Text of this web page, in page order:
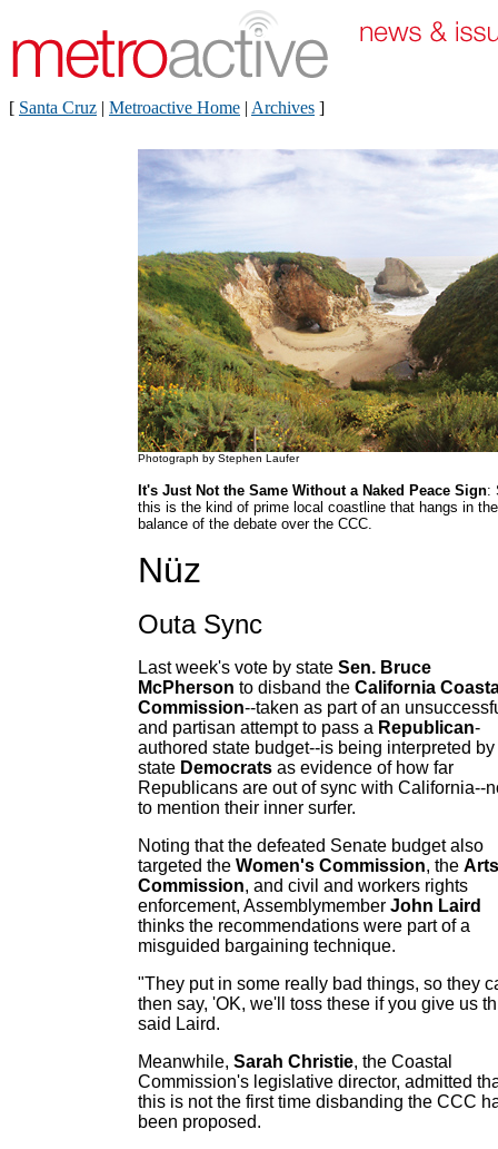
[ Santa Cruz | Metroactive Home | Archives ]
Photograph by Stephen Laufer
It's Just Not the Same Without a Naked Peace Sign:
this is the kind of prime local coastline that hangs in the
balance of the debate over the CCC.
Nüz
Outa Sync
Last week's vote by state Sen. Bruce
McPherson to disband the California
Commission--taken as part of an
and partisan attempt to pass a Republican-
authored state budget--is being interpreted by
state Democrats as evidence of how far
Republicans are out of sync with California--
to mention their inner surfer.
Noting that the defeated Senate budget also
targeted the Women's Commission, the Arts
Commission, and civil and workers rights
enforcement, Assemblymember John Laird
thinks the recommendations were part of a
misguided bargaining technique.
"They put in some really bad things, so they
then say, 'OK, we'll toss these if you give us
said Laird.
Meanwhile, Sarah Christie, the Coastal
Commission's legislative director, admitted
this is not the first time disbanding the CCC
been proposed.